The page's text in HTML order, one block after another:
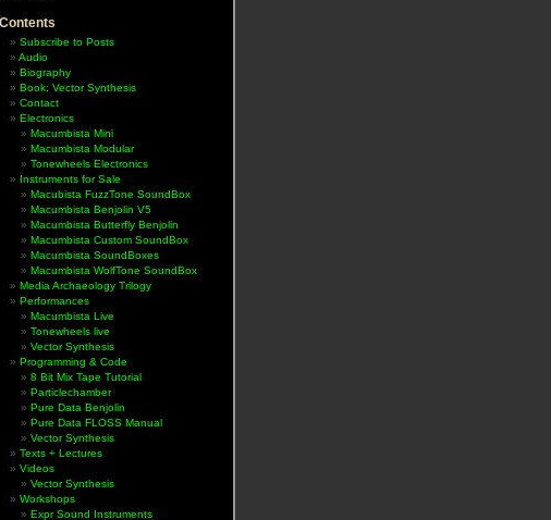
Contents
Subscribe to Posts
Audio
Biography
Book: Vector Synthesis
Contact
Electronics
Macumbista Mini
Macumbista Modular
Tonewheels Electronics
Instruments for Sale
Macubista FuzzTone SoundBox
Macumbista Benjolin V5
Macumbista Butterfly Benjolin
Macumbista Custom SoundBox
Macumbista SoundBoxes
Macumbista WolfTone SoundBox
Media Archaeology Trilogy
Performances
Macumbista Live
Tonewheels live
Vector Synthesis
Programming & Code
8 Bit Mix Tape Tutorial
Particlechamber
Pure Data Benjolin
Pure Data FLOSS Manual
Vector Synthesis
Texts + Lectures
Videos
Vector Synthesis
Workshops
Expr Sound Instruments